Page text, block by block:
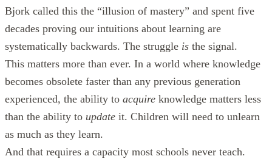
Bjork called this the “illusion of mastery” and spent five
decades proving our intuitions about learning are
systematically backwards. The struggle is the signal.
This matters more than ever. In a world where knowledge
becomes obsolete faster than any previous generation
experienced, the ability to acquire knowledge matters less
than the ability to update it. Children will need to unlearn
as much as they learn.
And that requires a capacity most schools never teach.